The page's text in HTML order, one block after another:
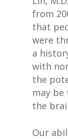
from
that
were
a
with
the
may
the
Our